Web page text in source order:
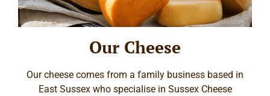
Our Cheese
Our cheese comes from a family business based in
East Sussex who specialise in Sussex Cheese